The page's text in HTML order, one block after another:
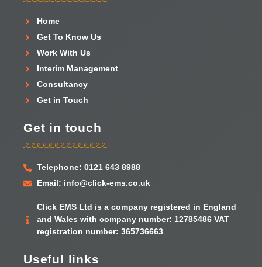
Home
Get To Know Us
Work With Us
Interim Management
Consultancy
Get in Touch
Get in touch
Telephone: 0121 643 8988
Email: info@click-ems.co.uk
Click EMS Ltd is a company registered in England
and Wales with company number: 12785486 VAT
registration number: 365736663
Useful links